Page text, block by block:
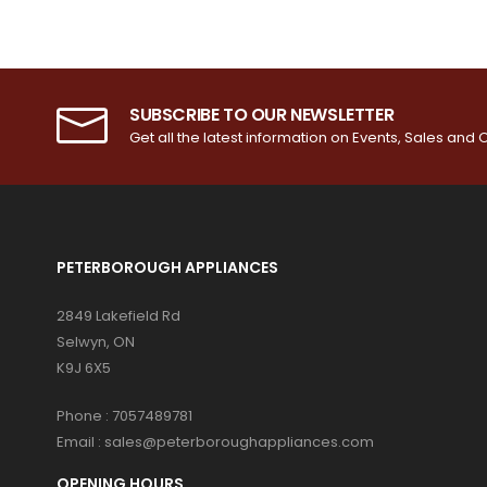
SUBSCRIBE TO OUR NEWSLETTER
Get all the latest information on Events, Sales and
PETERBOROUGH APPLIANCES
2849 Lakefield Rd
Selwyn, ON
K9J 6X5
Phone : 7057489781
Email : sales@peterboroughappliances.com